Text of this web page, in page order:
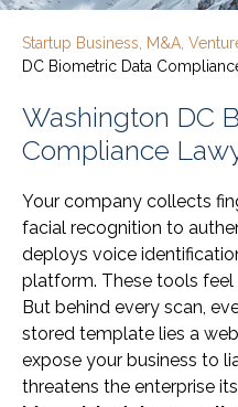
Startup Business, M&A,
DC Biometric Data
Washington DC
Compliance
Your company collects
facial recognition to
deploys voice
platform. These tools feel
But behind every scan,
stored template lies a
expose your business to
threatens the enterprise